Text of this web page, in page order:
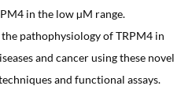
in the low µM range.
pathophysiology of TRPM4 in
and cancer using these novel
and functional assays.